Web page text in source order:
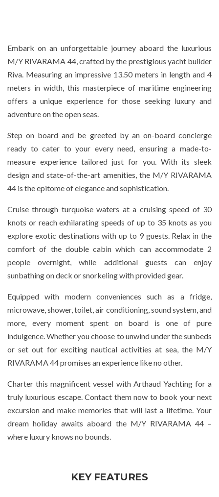
Embark on an unforgettable journey aboard the luxurious
M/Y RIVARAMA 44, crafted by the prestigious yacht builder
Riva. Measuring an impressive 13.50 meters in length and 4
meters in width, this masterpiece of maritime engineering
offers a unique experience for those seeking luxury and
adventure on the open seas.
Step on board and be greeted by an on-board concierge
ready to cater to your every need, ensuring a made-to-
measure experience tailored just for you. With its sleek
design and state-of-the-art amenities, the M/Y RIVARAMA
44 is the epitome of elegance and sophistication.
Cruise through turquoise waters at a cruising speed of 30
knots or reach exhilarating speeds of up to 35 knots as you
explore exotic destinations with up to 9 guests. Relax in the
comfort of the double cabin which can accommodate 2
people overnight, while additional guests can enjoy
sunbathing on deck or snorkeling with provided gear.
Equipped with modern conveniences such as a fridge,
microwave, shower, toilet, air conditioning, sound system, and
more, every moment spent on board is one of pure
indulgence. Whether you choose to unwind under the sunbeds
or set out for exciting nautical activities at sea, the M/Y
RIVARAMA 44 promises an experience like no other.
Charter this magnificent vessel with Arthaud Yachting for a
truly luxurious escape. Contact them now to book your next
excursion and make memories that will last a lifetime. Your
dream holiday awaits aboard the M/Y RIVARAMA 44 –
where luxury knows no bounds.
KEY FEATURES